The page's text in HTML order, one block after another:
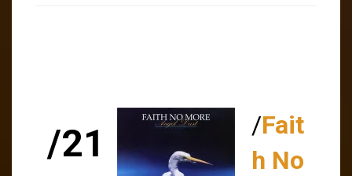
/21 /Fait
h No